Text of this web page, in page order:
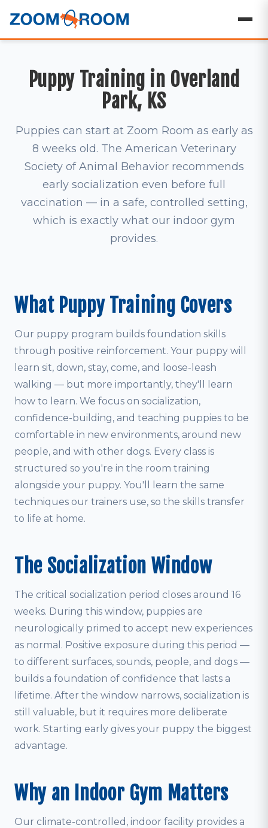
Puppy Training in Overland
Park, KS
Puppies can start at Zoom Room as early as
8 weeks old. The American Veterinary
Society of Animal Behavior recommends
early socialization even before full
vaccination — in a safe, controlled setting,
which is exactly what our indoor gym
provides.
What Puppy Training Covers
Our puppy program builds foundation skills
through positive reinforcement. Your puppy will
learn sit, down, stay, come, and loose-leash
walking — but more importantly, they'll learn
how to learn. We focus on socialization,
confidence-building, and teaching puppies to be
comfortable in new environments, around new
people, and with other dogs. Every class is
structured so you're in the room training
alongside your puppy. You'll learn the same
techniques our trainers use, so the skills transfer
to life at home.
The Socialization Window
The critical socialization period closes around 16
weeks. During this window, puppies are
neurologically primed to accept new experiences
as normal. Positive exposure during this period —
to different surfaces, sounds, people, and dogs —
builds a foundation of confidence that lasts a
lifetime. After the window narrows, socialization is
still valuable, but it requires more deliberate
work. Starting early gives your puppy the biggest
advantage.
Why an Indoor Gym Matters
Our climate-controlled, indoor facility provides a